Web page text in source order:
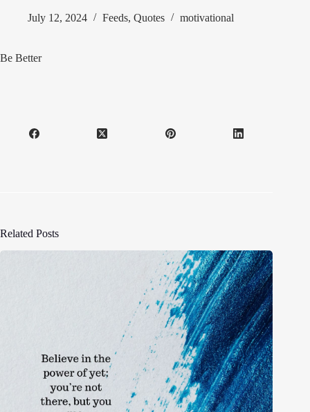
July 12, 2024 Feeds, Quotes motivational
Be Better
Related Posts